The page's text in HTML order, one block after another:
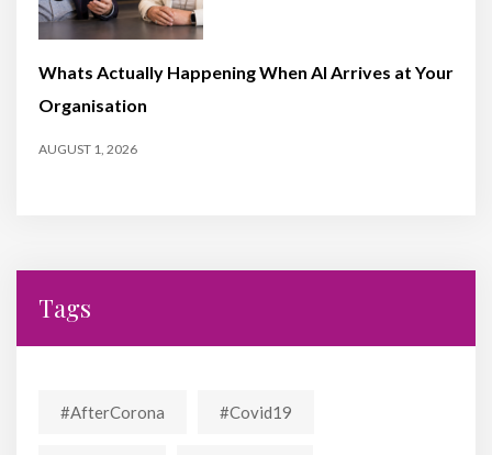
Whats Actually Happening When AI Arrives at Your
Organisation
AUGUST 1, 2026
Tags
#AfterCorona #covid19